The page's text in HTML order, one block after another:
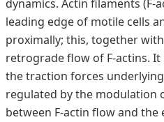
dynamics. Actin filaments (F-
leading edge of motile cells
proximally; this, together
retrograde flow of F-actins.
the traction forces
regulated by the modulation
between F-actin flow and